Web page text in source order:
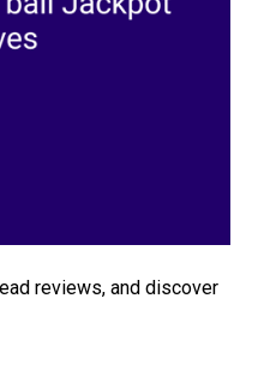
reviews, and discover